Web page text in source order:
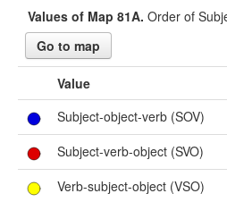
Values of Map 81A. Order of
Go to map
Value
Subject-object-verb (SOV)
Subject-verb-object (SVO)
Verb-subject-object (VSO)